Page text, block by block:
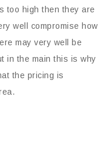
too high then they are
well compromise how
may very well be
in the main this is why
the pricing is